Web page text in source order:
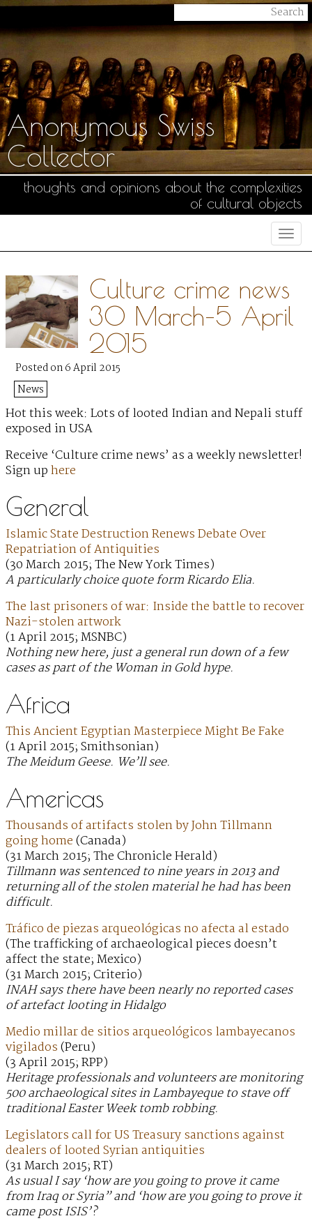
Anonymous Swiss
Collector
thoughts and opinions about the complexities
of cultural objects
Culture crime news
30 March–5 April
2015
Posted on 6 April 2015
News
Hot this week: Lots of looted Indian and Nepali stuff
exposed in USA
Receive ‘Culture crime news’ as a weekly newsletter!
Sign uphere
General
Islamic State Destruction Renews Debate Over
Repatriation of Antiquities
(30 March 2015; The New York Times)
A particularly choice quote form Ricardo Elia.
The last prisoners of war: Inside the battle to recover
Nazi-stolen artwork
(1 April 2015; MSNBC)
Nothing new here, just a general run down of a few
cases as part of the Woman in Gold hype.
Africa
This Ancient Egyptian Masterpiece Might Be Fake
(1 April 2015; Smithsonian)
The Meidum Geese. We’ll see.
Americas
Thousands of artifacts stolen by John Tillmann
going home(Canada)
(31 March 2015; The Chronicle Herald)
Tillmann was sentenced to nine years in 2013 and
returning all of the stolen material he had has been
difficult.
Tráfico de piezas arqueológicas no afecta al estado
(The trafficking of archaeological pieces doesn’t
affect the state; Mexico)
(31 March 2015; Criterio)
INAH says there have been nearly no reported cases
of artefact looting in Hidalgo
Medio millar de sitios arqueológicos lambayecanos
vigilados(Peru)
(3 April 2015; RPP)
Heritage professionals and volunteers are monitoring
500 archaeological sites in Lambayeque to stave off
traditional Easter Week tomb robbing.
Legislators call for US Treasury sanctions against
dealers of looted Syrian antiquities
(31 March 2015; RT)
As usual I say ‘how are you going to prove it came
from Iraq or Syria” and ‘how are you going to prove it
came post ISIS’?